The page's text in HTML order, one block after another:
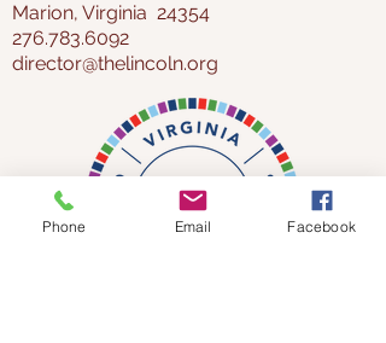
Marion, Virginia 24354
276.783.6092
director@thelincoln.org
Phone Email Facebook